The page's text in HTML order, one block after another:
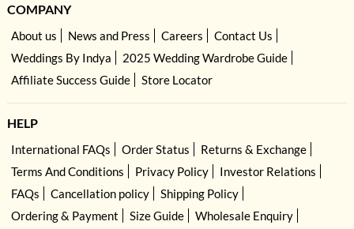
COMPANY
About us News and Press Careers
Contact Us
Weddings By Indya
2025 Wedding Wardrobe Guide
Affiliate Success Guide
Store Locator
HELP
International FAQs Order Status
Returns & Exchange
Terms And Conditions
Privacy Policy
Investor Relations
FAQs
Cancellation policy
Shipping Policy
Ordering & Payment
Size Guide
Wholesale Enquiry